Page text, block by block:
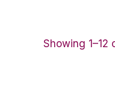
Showing 1–12